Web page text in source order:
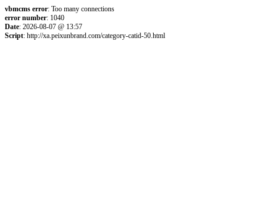
vbmcms error: Too many connections
error number: 1040
Date: 2026-08-07 @ 13:57
Script: http://xa.peixunbrand.com/category-catid-50.html